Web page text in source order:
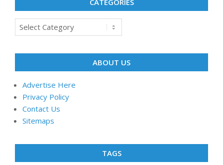
CATEGORIES
Categories
ABOUT US
Advertise Here
Privacy Policy
Contact Us
Sitemaps
TAGS